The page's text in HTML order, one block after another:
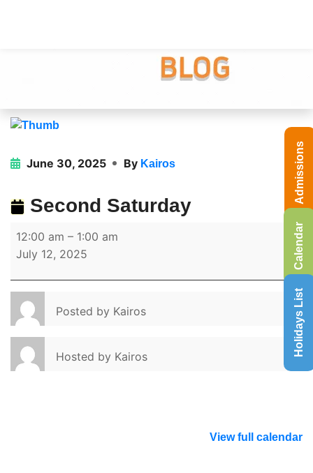
June 30, 2025 By Kairos
Second Saturday
12:00 am – 1:00 am
July 12, 2025
Posted by Kairos
Hosted by Kairos
View full calendar
Calendar
Holidays List
Admissions